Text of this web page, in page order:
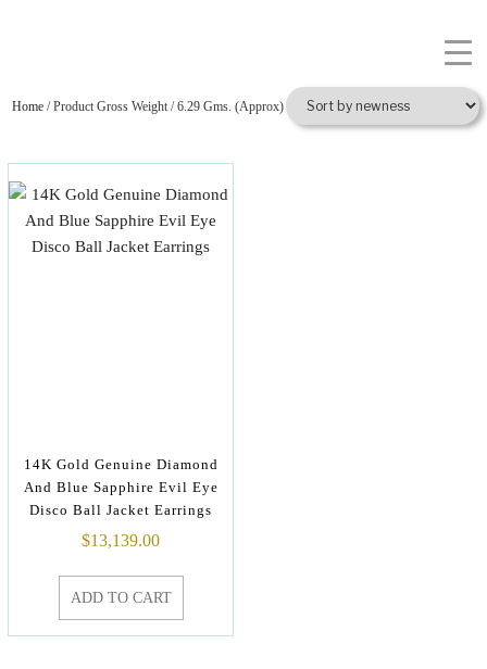
Home / Product Gross Weight / 6.29 Gms. (Approx)
14K Gold Genuine Diamond
And Blue Sapphire Evil Eye
Disco Ball Jacket Earrings
$13,139.00
ADD TO CART